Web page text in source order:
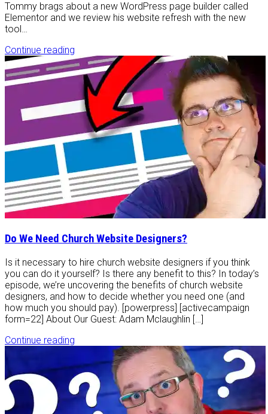
Tommy brags about a new WordPress page builder called
Elementor and we review his website refresh with the new
tool…
Continue reading
Do We Need Church Website Designers?
Is it necessary to hire church website designers if you think
you can do it yourself? Is there any benefit to this? In today’s
episode, we’re uncovering the benefits of church website
designers, and how to decide whether you need one (and
how much you should pay). [powerpress] [activecampaign
form=22] About Our Guest: Adam Mclaughlin […]
Continue reading